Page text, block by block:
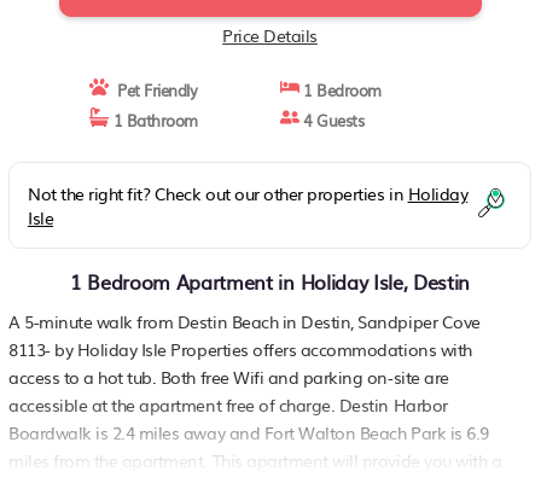
Price Details
Pet Friendly
1 Bedroom
1 Bathroom
4 Guests
Not the right fit? Check out our other properties in Holiday
Isle
1 Bedroom Apartment in Holiday Isle, Destin
A 5-minute walk from Destin Beach in Destin, Sandpiper Cove
8113- by Holiday Isle Properties offers accommodations with
access to a hot tub. Both free Wifi and parking on-site are
accessible at the apartment free of charge. Destin Harbor
Boardwalk is 2.4 miles away and Fort Walton Beach Park is 6.9
miles from the apartment. This apartment will provide you with a